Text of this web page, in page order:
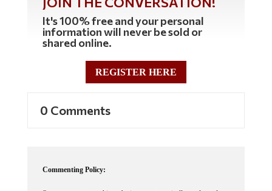
It's 100% free and your personal
information will never be sold or
shared online.
REGISTER HERE